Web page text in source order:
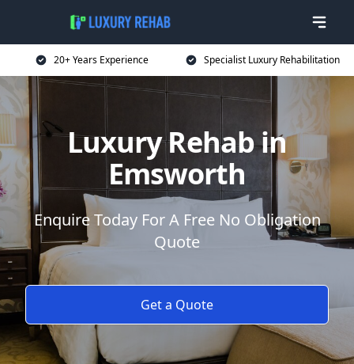
20+ Years Experience Specialist Luxury Rehabilitation
Luxury Rehab in
Emsworth
Enquire Today For A Free No Obligation
Quote
Get a Quote